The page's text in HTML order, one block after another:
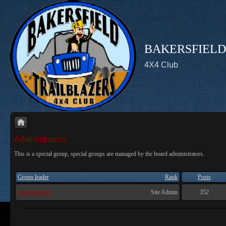
4X4 Club
Administrators
This is a special group, special groups are managed by the board administrators.
Rank
Group leader Posts
Site Admin
Jeremyrowell 352